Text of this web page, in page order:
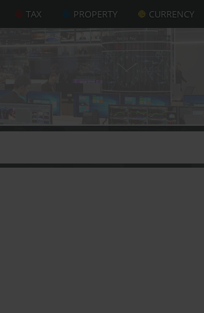
TAX PROPERTY CURRENCY